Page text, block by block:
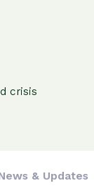
crisis
& Updates